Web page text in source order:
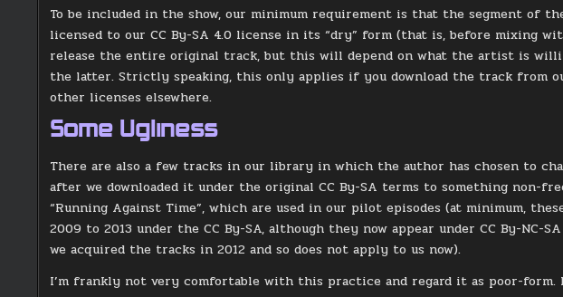
To be included in the show, our minimum requirement is that the segment of
licensed to our CC By-SA 4.0 license in its “dry” form (that is, before mixing
release the entire original track, but this will depend on what the artist is
the latter. Strictly speaking, this only applies if you download the track from
other licenses elsewhere.
Some Ugliness
There are also a few tracks in our library in which the author has chosen to
after we downloaded it under the original CC By-SA terms to something non-
“Running Against Time”, which are used in our pilot episodes (at minimum,
2009 to 2013 under the CC By-SA, although they now appear under CC By-
we acquired the tracks in 2012 and so does not apply to us now).
I’m frankly not very comfortable with this practice and regard it as poor-form.